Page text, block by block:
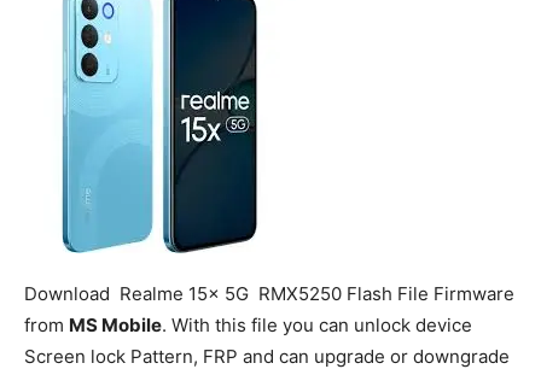
Download Realme 15x 5G RMX5250 Flash File Firmware
from MS Mobile. With this file you can unlock device
Screen lock Pattern, FRP and can upgrade or downgrade